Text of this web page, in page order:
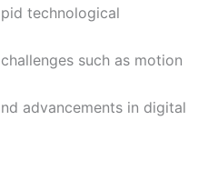
technological
such as motion
advancements in digital